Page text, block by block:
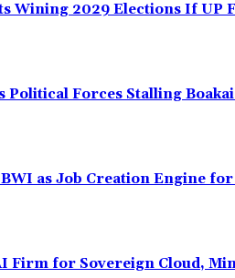
Wining 2029 Elections If UP
Political Forces Stalling
as Job Creation Engine
Firm for Sovereign Cloud,